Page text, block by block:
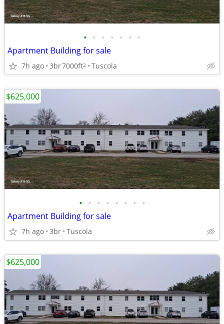
• • • • • • •
Apartment Building for sale
7h ago 3br7000ft2 Tuscola
• • • • • • • •
Apartment Building for sale
7h ago 3br Tuscola
$625,000
$625,000